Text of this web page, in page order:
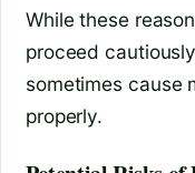
While these
proceed
sometimes cause
properly.